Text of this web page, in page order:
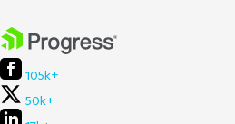
105k+
50k+